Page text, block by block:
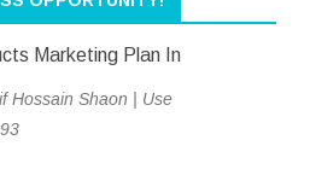
Hossain Shaon | Use